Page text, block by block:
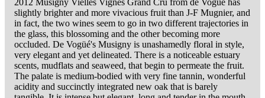
2012 Musigny Vielles Vignes Grand Cru from de Vogüé has
slightly brighter and more vivacious fruit than J-F Mugnier, and
in fact, the two wines seem to go in two different trajectories in
the glass, this blossoming and the other becoming more
occluded. De Vogüé's Musigny is unashamedly floral in style,
very elegant and yet delineated. There is a noticeable estuary
scents, mudflats and seaweed, that begin to permeate the fruit.
The palate is medium-bodied with very fine tannin, wonderful
acidity and succinctly integrated new oak that is barely